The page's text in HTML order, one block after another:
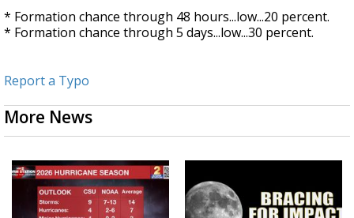
* Formation chance through 48 hours...low...20 percent.
* Formation chance through 5 days...low...30 percent.
Report a Typo
More News